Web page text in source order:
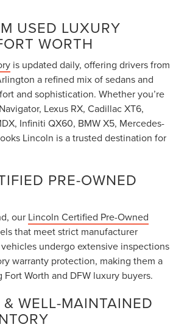
USED LUXURY
WORTH
is updated daily, offering drivers from
a refined mix of sedans and
and sophistication. Whether you’re
Lexus RX, Cadillac XT6,
Infiniti QX60, BMW X5, Mercedes-
Lincoln is a trusted destination for
PRE-OWNED
our Lincoln Certified Pre-Owned
that meet strict manufacturer
undergo extensive inspections
warranty protection, making them a
Worth and DFW luxury buyers.
WELL-MAINTAINED